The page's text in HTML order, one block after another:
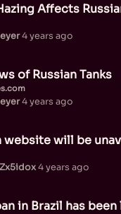
Affects
4 years ago
of Russian Tanks
4 years ago
website will be
4 years ago
in Brazil has